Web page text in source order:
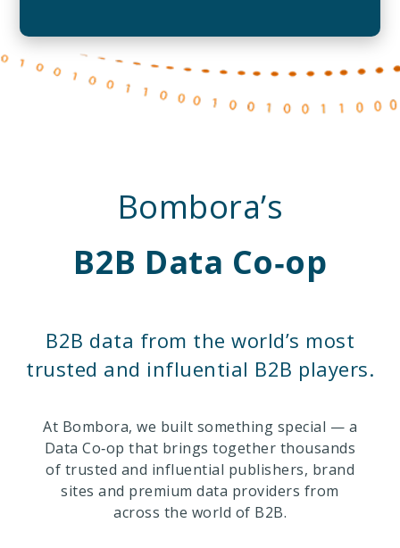
Bombora’s
B2B Data Co‑op
B2B data from the world’s most
trusted and influential B2B players.
At Bombora, we built something special — a
Data Co‑op that brings together thousands
of trusted and influential publishers, brand
sites and premium data providers from
across the world of B2B.